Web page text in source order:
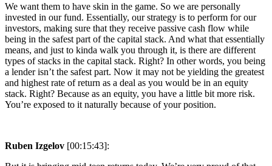
We want them to have skin in the game. So we are personally
invested in our fund. Essentially, our strategy is to perform for our
investors, making sure that they receive passive cash flow while
being in the safest part of the capital stack. And what that essentially
means, and just to kinda walk you through it, is there are different
types of stacks in the capital stack. Right? In other words, you being
a lender isn’t the safest part. Now it may not be yielding the greatest
and highest rate of return as a deal as you would be in an equity
stack. Right? Because as an equity, you have a little bit more risk.
You’re exposed to it naturally because of your position.
Ruben Izgelov [00:15:43]: